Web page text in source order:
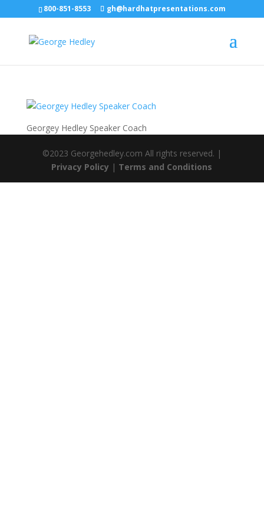
800-851-8553 gh@hardhatpresentations.com
Georgey Hedley Speaker Coach
©2023 Georgehedley.com All rights reserved. |
Privacy Policy | Terms and Conditions